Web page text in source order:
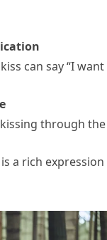
can say “I
through
a rich